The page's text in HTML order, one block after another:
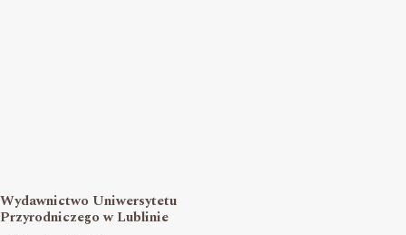
Wydawnictwo Uniwersytetu
Przyrodniczego w Lublinie